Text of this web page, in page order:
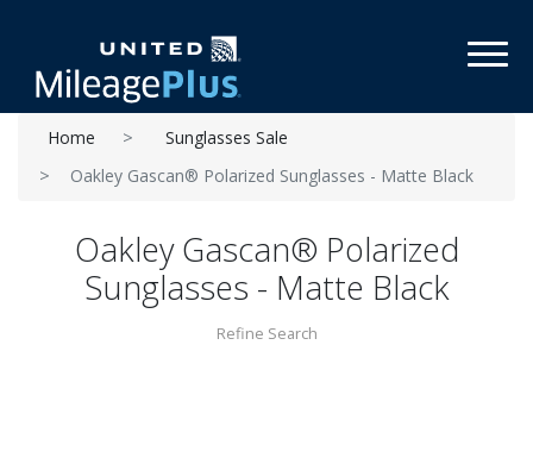
Home
Sunglasses Sale
Oakley Gascan® Polarized Sunglasses - Matte Black
Oakley Gascan® Polarized
Sunglasses - Matte Black
Refine Search